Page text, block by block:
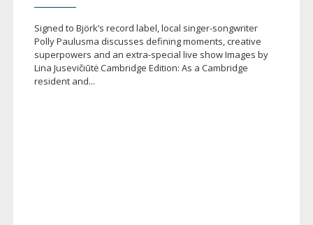
Signed to Björk’s record label, local singer-songwriter
Polly Paulusma discusses defining moments, creative
superpowers and an extra-special live show Images by
Lina Jusevičiūtė Cambridge Edition: As a Cambridge
resident and...